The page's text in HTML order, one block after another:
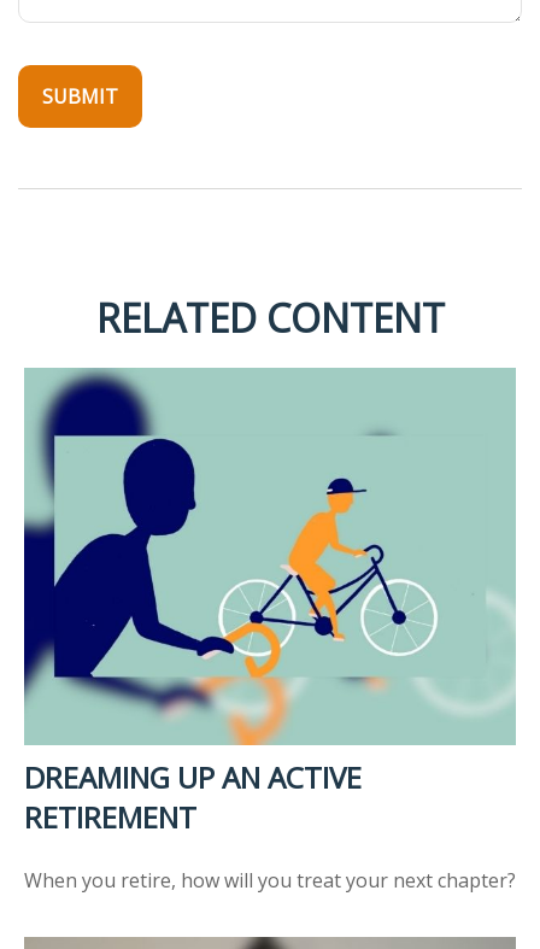
RELATED CONTENT
DREAMING UP AN ACTIVE
RETIREMENT
When you retire, how will you treat your next chapter?